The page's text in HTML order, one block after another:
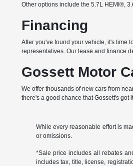
Other options include the 5.7L HEMI®,
Financing
After you've found your vehicle, it's time
representatives. Our lease and finance
Gossett Motor
We offer thousands of new cars from
there's a good chance that Gossett's
While every reasonable effort is
or omissions.
*Sale price includes all rebates
includes tax, title, license,